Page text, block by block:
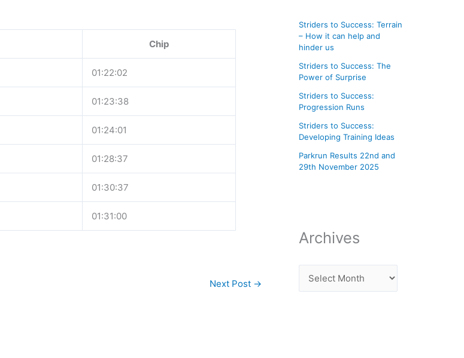
Chip
01:22:02
01:23:38
01:24:01
01:28:37
01:30:37
01:31:00
Next Post →
Striders to Success: Terrain
– How it can help and
hinder us
Striders to Success: The
Power of Surprise
Striders to Success:
Progression Runs
Striders to Success:
Developing Training Ideas
Parkrun Results 22nd and
29th November 2025
Archives
e
s